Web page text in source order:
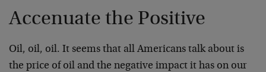
Accenuate the Positive
Oil, oil, oil. It seems that all Americans talk about is
the price of oil and the negative impact it has on our